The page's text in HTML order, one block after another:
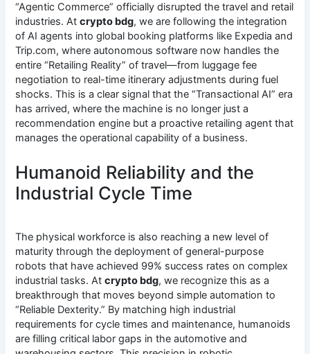
“Agentic Commerce” officially disrupted the travel and retail
industries. Atcrypto bdg, we are following the integration
of AI agents into global booking platforms like Expedia and
Trip.com, where autonomous software now handles the
entire “Retailing Reality” of travel—from luggage fee
negotiation to real-time itinerary adjustments during fuel
shocks. This is a clear signal that the “Transactional AI” era
has arrived, where the machine is no longer just a
recommendation engine but a proactive retailing agent that
manages the operational capability of a business.
Humanoid Reliability and the
Industrial Cycle Time
The physical workforce is also reaching a new level of
maturity through the deployment of general-purpose
robots that have achieved 99% success rates on complex
industrial tasks. Atcrypto bdg, we recognize this as a
breakthrough that moves beyond simple automation to
“Reliable Dexterity.” By matching high industrial
requirements for cycle times and maintenance, humanoids
are filling critical labor gaps in the automotive and